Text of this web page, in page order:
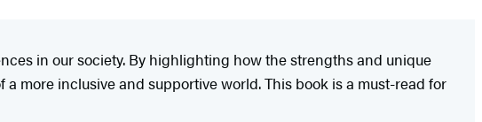
in our society. By highlighting how the strengths and unique
more inclusive and supportive world. This book is a must-read for